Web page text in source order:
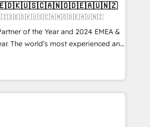
conversions! OTF is an Elite
Partners) and was named 2023
by 2,500+
scale and close more business, by
more info:
Contact us to learn
🇬🇧🇫🇮🇸🇪🇩🇰🇺🇸🇨🇦🇳🇴🇩🇪🇦🇺🇳🇿
of the Year and 2024 EMEA &
The world’s most experienced and
Partner. 🚀 With 2,750+
and 370+ specialists across
we de-risk complex CRM
ROI across every HubSpot
into clarity, human at global